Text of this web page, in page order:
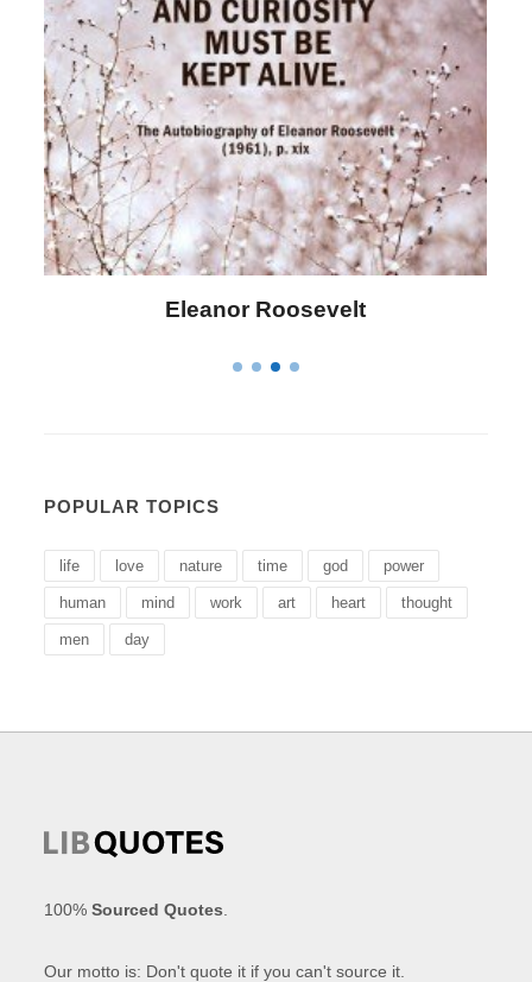
Letitia Elizabeth Landon
POPULAR TOPICS
life love nature time god power
human mind work art heart thought
men day
100%Sourced Quotes
Our motto is: Don't quote it if you can't source it.